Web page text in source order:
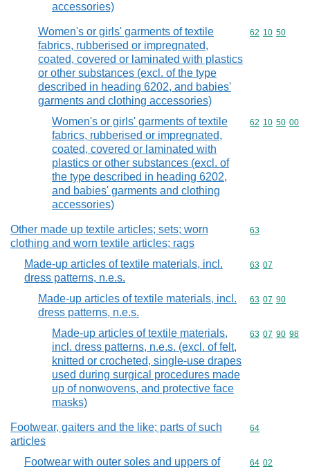
accessories)
Women's or girls' garments of textile
fabrics, rubberised or impregnated,
coated, covered or laminated with plastics
or other substances (excl. of the type
described in heading 6202, and babies'
garments and clothing accessories)
Commodity
62 10 50
Women's or girls' garments of textile
fabrics, rubberised or impregnated,
coated, covered or laminated with
plastics or other substances (excl. of
the type described in heading 6202,
and babies' garments and clothing
accessories)
Commodity
62 10 50 00
Other made up textile articles; sets; worn
clothing and worn textile articles; rags
Commodity
63
Made-up articles of textile materials, incl.
dress patterns, n.e.s.
Commodity
63 07
Made-up articles of textile materials, incl.
dress patterns, n.e.s.
Commodity
63 07 90
Made-up articles of textile materials,
incl. dress patterns, n.e.s. (excl. of felt,
knitted or crocheted, single-use drapes
used during surgical procedures made
up of nonwovens, and protective face
masks)
Commodity
63 07 90 98
Footwear, gaiters and the like; parts of such
articles
Commodity
64
Footwear with outer soles and uppers of
Commodity
64 02